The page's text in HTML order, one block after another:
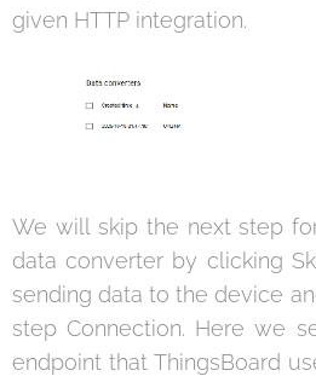
given HTTP integration.
We will skip the next step
data converter by clicking
sending data to the device
step Connection. Here we
endpoint that ThingsBoard